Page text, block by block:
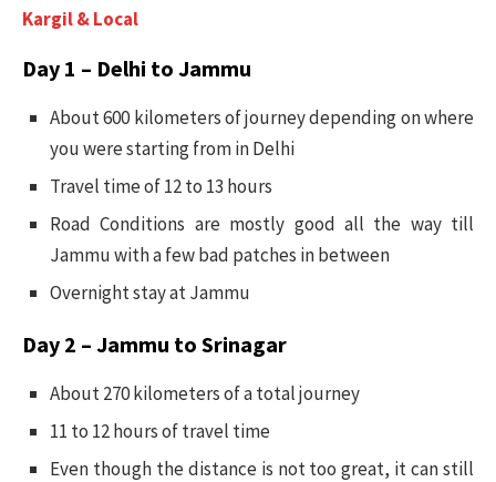
Kargil & Local
Day 1 – Delhi to Jammu
About 600 kilometers of journey depending on where
you were starting from in Delhi
Travel time of 12 to 13 hours
Road Conditions are mostly good all the way till
Jammu with a few bad patches in between
Overnight stay at Jammu
Day 2 – Jammu to Srinagar
About 270 kilometers of a total journey
11 to 12 hours of travel time
Even though the distance is not too great, it can still